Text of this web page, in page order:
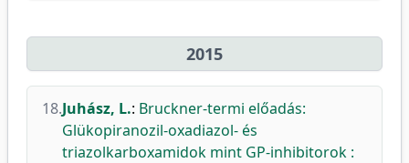
2015
18.Juhász, L.: Bruckner-termi előadás:
Glükopiranozil-oxadiazol- és
triazolkarboxamidok mint GP-inhibitorok :